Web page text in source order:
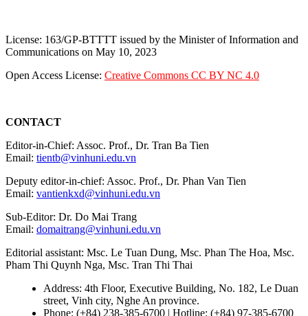
License: 163/GP-BTTTT issued by the Minister of Information and
Communications on May 10, 2023
Open Access License: Creative Commons CC BY NC 4.0
CONTACT
Editor-in-Chief: Assoc. Prof., Dr. Tran Ba Tien
Email: tientb@vinhuni.edu.vn
Deputy editor-in-chief: Assoc. Prof., Dr. Phan Van Tien
Email: vantienkxd@vinhuni.edu.vn
Sub-Editor: Dr. Do Mai Trang
Email: domaitrang@vinhuni.edu.vn
Editorial assistant: Msc. Le Tuan Dung, Msc. Phan The Hoa, Msc.
Pham Thi Quynh Nga, Msc. Tran Thi Thai
Address: 4th Floor, Executive Building, No. 182, Le Duan
street, Vinh city, Nghe An province.
Phone: (+84) 238-385-6700 | Hotline: (+84) 97-385-6700